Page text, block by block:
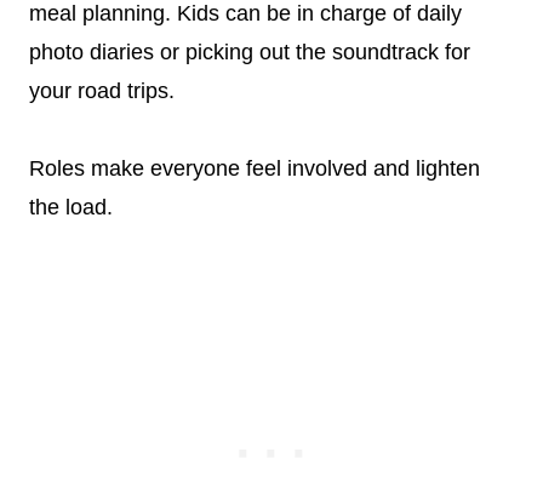
meal planning. Kids can be in charge of daily
photo diaries or picking out the soundtrack for
your road trips.
Roles make everyone feel involved and lighten
the load.